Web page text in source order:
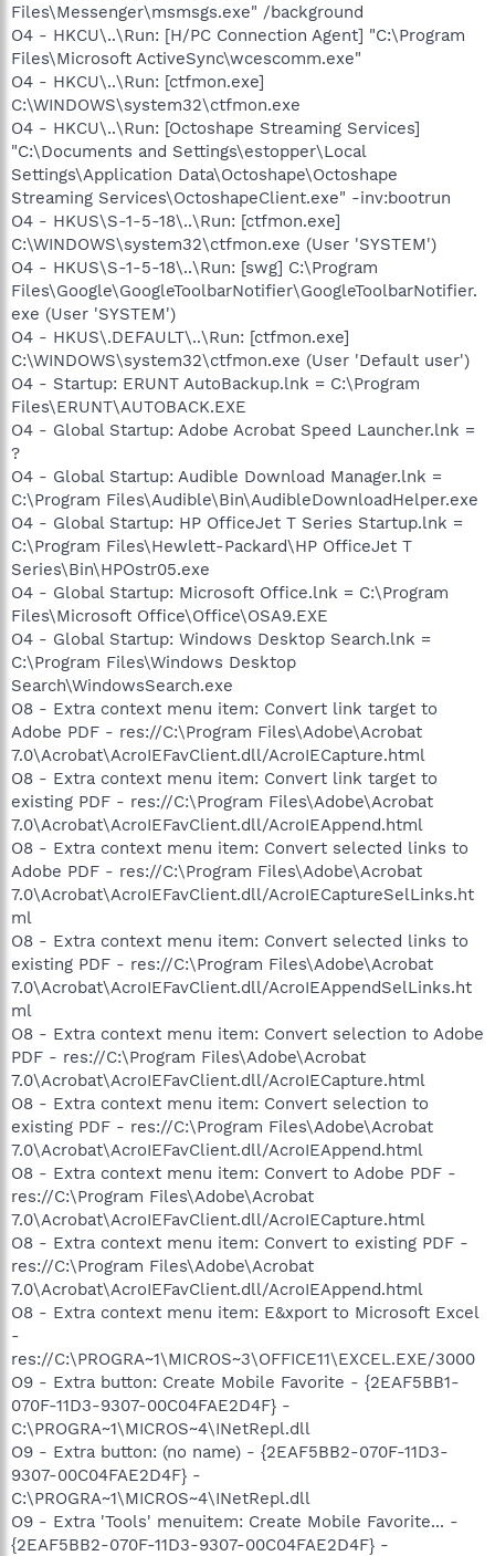
Files\Messenger\msmsgs.exe" /background
O4 - HKCU\..\Run: [H/PC Connection Agent] "C:\Program
Files\Microsoft ActiveSync\wcescomm.exe"
O4 - HKCU\..\Run: [ctfmon.exe]
C:\WINDOWS\system32\ctfmon.exe
O4 - HKCU\..\Run: [Octoshape Streaming Services]
"C:\Documents and Settings\estopper\Local
Settings\Application Data\Octoshape\Octoshape
Streaming Services\OctoshapeClient.exe" -inv:bootrun
O4 - HKUS\S-1-5-18\..\Run: [ctfmon.exe]
C:\WINDOWS\system32\ctfmon.exe (User 'SYSTEM')
O4 - HKUS\S-1-5-18\..\Run: [swg] C:\Program
Files\Google\GoogleToolbarNotifier\GoogleToolbarNotifier.
exe (User 'SYSTEM')
O4 - HKUS\.DEFAULT\..\Run: [ctfmon.exe]
C:\WINDOWS\system32\ctfmon.exe (User 'Default user')
O4 - Startup: ERUNT AutoBackup.lnk = C:\Program
Files\ERUNT\AUTOBACK.EXE
O4 - Global Startup: Adobe Acrobat Speed Launcher.lnk =
?
O4 - Global Startup: Audible Download Manager.lnk =
C:\Program Files\Audible\Bin\AudibleDownloadHelper.exe
O4 - Global Startup: HP OfficeJet T Series Startup.lnk =
C:\Program Files\Hewlett-Packard\HP OfficeJet T
Series\Bin\HPOstr05.exe
O4 - Global Startup: Microsoft Office.lnk = C:\Program
Files\Microsoft Office\Office\OSA9.EXE
O4 - Global Startup: Windows Desktop Search.lnk =
C:\Program Files\Windows Desktop
Search\WindowsSearch.exe
O8 - Extra context menu item: Convert link target to
Adobe PDF - res://C:\Program Files\Adobe\Acrobat
7.0\Acrobat\AcroIEFavClient.dll/AcroIECapture.html
O8 - Extra context menu item: Convert link target to
existing PDF - res://C:\Program Files\Adobe\Acrobat
7.0\Acrobat\AcroIEFavClient.dll/AcroIEAppend.html
O8 - Extra context menu item: Convert selected links to
Adobe PDF - res://C:\Program Files\Adobe\Acrobat
7.0\Acrobat\AcroIEFavClient.dll/AcroIECaptureSelLinks.ht
ml
O8 - Extra context menu item: Convert selected links to
existing PDF - res://C:\Program Files\Adobe\Acrobat
7.0\Acrobat\AcroIEFavClient.dll/AcroIEAppendSelLinks.ht
ml
O8 - Extra context menu item: Convert selection to Adobe
PDF - res://C:\Program Files\Adobe\Acrobat
7.0\Acrobat\AcroIEFavClient.dll/AcroIECapture.html
O8 - Extra context menu item: Convert selection to
existing PDF - res://C:\Program Files\Adobe\Acrobat
7.0\Acrobat\AcroIEFavClient.dll/AcroIEAppend.html
O8 - Extra context menu item: Convert to Adobe PDF -
res://C:\Program Files\Adobe\Acrobat
7.0\Acrobat\AcroIEFavClient.dll/AcroIECapture.html
O8 - Extra context menu item: Convert to existing PDF -
res://C:\Program Files\Adobe\Acrobat
7.0\Acrobat\AcroIEFavClient.dll/AcroIEAppend.html
O8 - Extra context menu item: E&xport to Microsoft Excel
-
res://C:\PROGRA~1\MICROS~3\OFFICE11\EXCEL.EXE/3000
O9 - Extra button: Create Mobile Favorite - {2EAF5BB1-
070F-11D3-9307-00C04FAE2D4F} -
C:\PROGRA~1\MICROS~4\INetRepl.dll
O9 - Extra button: (no name) - {2EAF5BB2-070F-11D3-
9307-00C04FAE2D4F} -
C:\PROGRA~1\MICROS~4\INetRepl.dll
O9 - Extra 'Tools' menuitem: Create Mobile Favorite... -
{2EAF5BB2-070F-11D3-9307-00C04FAE2D4F} -